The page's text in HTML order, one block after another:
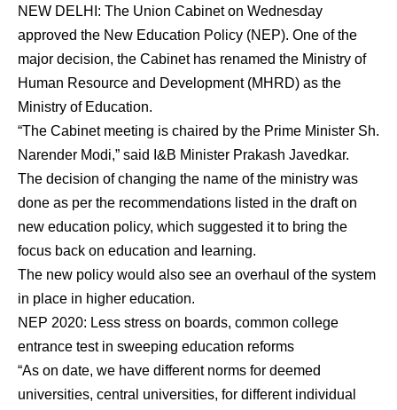
NEW DELHI: The Union Cabinet on Wednesday
approved the New Education Policy (NEP). One of the
major decision, the Cabinet has renamed the Ministry of
Human Resource and Development (MHRD) as the
Ministry of Education.
“The Cabinet meeting is chaired by the Prime Minister Sh.
Narender Modi,” said I&B Minister Prakash Javedkar.
The decision of changing the name of the ministry was
done as per the recommendations listed in the draft on
new education policy, which suggested it to bring the
focus back on education and learning.
The new policy would also see an overhaul of the system
in place in higher education.
NEP 2020: Less stress on boards, common college
entrance test in sweeping education reforms
“As on date, we have different norms for deemed
universities, central universities, for different individual